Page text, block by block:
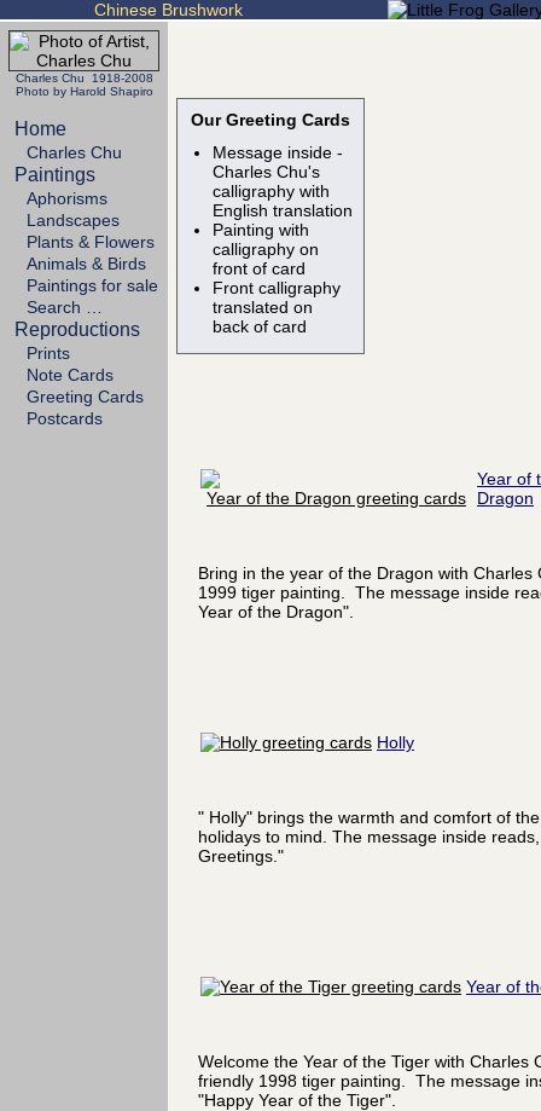
Chinese Brushwork
Charles Chu 1918-2008
Photo by Harold Shapiro
Home
Charles Chu
Paintings
Aphorisms
Landscapes
Plants & Flowers
Animals & Birds
Paintings for sale
Search …
Reproductions
Prints
Note Cards
Greeting Cards
Postcards
Our Greeting Cards
Message inside -
Charles Chu's
calligraphy with
English translation
Painting with
calligraphy on
front of card
Front calligraphy
translated on
back of card
Year of
Dragon
Bring in the year of the Dragon with Charles
1999 tiger painting. The message inside
Year of the Dragon".
Holly
" Holly" brings the warmth and comfort of
holidays to mind. The message inside
Greetings."
Year of
Welcome the Year of the Tiger with Charles
friendly 1998 tiger painting. The message
"Happy Year of the Tiger".